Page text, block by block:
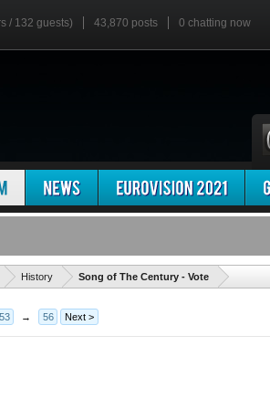
/ 132 guests) 43,870 posts 0 chatting now
History Song of The Century - Vote
53 → 56 Next >